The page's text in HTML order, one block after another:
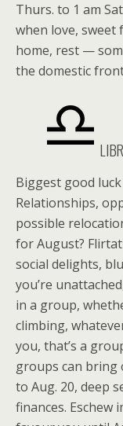
Thurs. to 1 am
when love, sweet
home, rest —
the domestic
Biggest good
Relationships,
possible
for August?
social delights,
you’re
in a group,
climbing,
you, that’s a
groups can bring
to Aug. 20, deep
finances. Eschew